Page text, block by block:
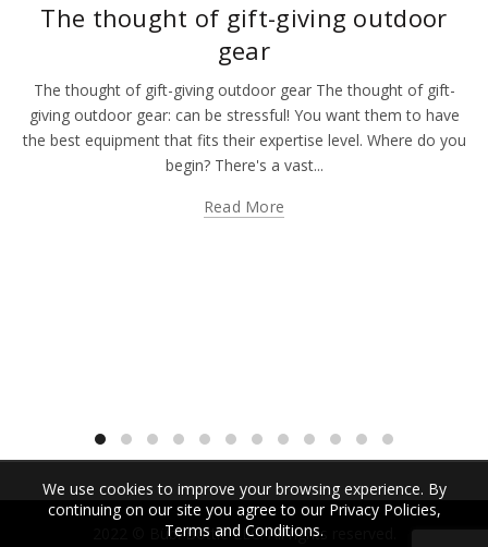
The thought of gift-giving outdoor
gear
The thought of gift-giving outdoor gear The thought of gift-
giving outdoor gear: can be stressful! You want them to have
the best equipment that fits their expertise level. Where do you
begin? There's a vast...
Read More
2022 © Bübi Bottle LLC. All rights reserved.
We use cookies to improve your browsing experience. By
continuing on our site you agree to our Privacy Policies,
Terms and Conditions.